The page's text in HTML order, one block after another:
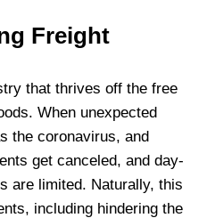
Freight
that thrives off the free
When unexpected
the coronavirus, and
get canceled, and day-
are limited. Naturally, this
including hindering the